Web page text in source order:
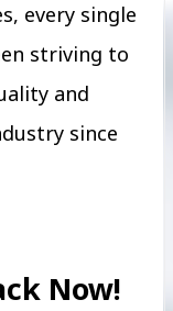
every single
striving to
and
since
Now!